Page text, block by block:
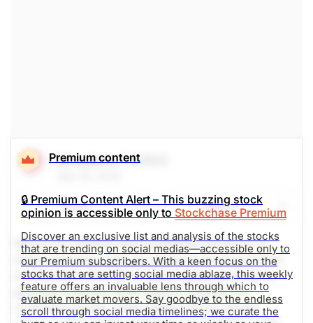
Premium content
🔒 Premium Content Alert – This buzzing stock
opinion is accessible only to Stockchase Premium
Discover an exclusive list and analysis of the stocks
that are trending on social medias—accessible only to
our Premium subscribers. With a keen focus on the
stocks that are setting social media ablaze, this weekly
feature offers an invaluable lens through which to
evaluate market movers. Say goodbye to the endless
scroll through social media timelines; we curate the
Broadcom (AVGO)
Share Watch
Record Q1 revenue and profitability driven by AI
semiconductors, with Q2 guidance showing further
acceleration. Multi-year supply agreements and a
growing customer base support visibility for
continued growth, while capital returns remain